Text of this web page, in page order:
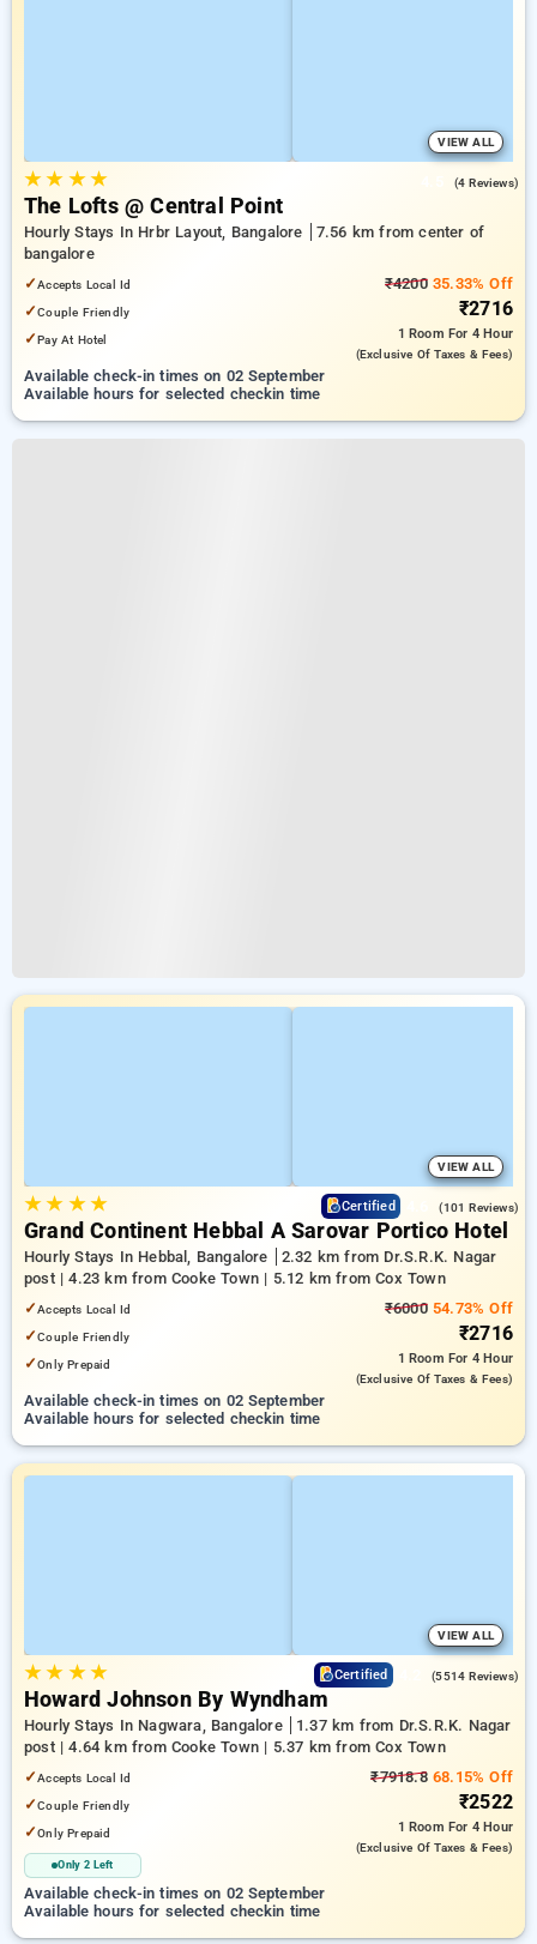
VIEW ALL
★★ ★★ (4 Reviews)
The Lofts @ Central Point
Hourly Stays In Hrbr Layout, Bangalore
7.56 km from center of
bangalore
✓Accepts Local Id
✓Couple Friendly
✓Pay At Hotel
₹420035.33% Off
₹2716
1 Room For 4 Hour
(exclusive Of Taxes & Fees)
Available check-in times on 02 September
Available hours for selected checkin time
VIEW ALL
★★ ★★ Certified (101 Reviews)
Grand Continent Hebbal A Sarovar Portico Hotel
Hourly Stays In Hebbal, Bangalore
2.32 km from Dr.S.R.K. Nagar
post | 4.23 km from Cooke Town | 5.12 km from Cox Town
✓Accepts Local Id
✓Couple Friendly
✓Only Prepaid
₹600054.73% Off
₹2716
1 Room For 4 Hour
(exclusive Of Taxes & Fees)
Available check-in times on 02 September
Available hours for selected checkin time
VIEW ALL
★★ ★★ Certified (5514 Reviews)
Howard Johnson By Wyndham
Hourly Stays In Nagwara, Bangalore
1.37 km from Dr.S.R.K. Nagar
post | 4.64 km from Cooke Town | 5.37 km from Cox Town
✓Accepts Local Id
✓Couple Friendly
✓Only Prepaid
Only 2 Left
₹7918.868.15% Off
₹2522
1 Room For 4 Hour
(exclusive Of Taxes & Fees)
Available check-in times on 02 September
Available hours for selected checkin time